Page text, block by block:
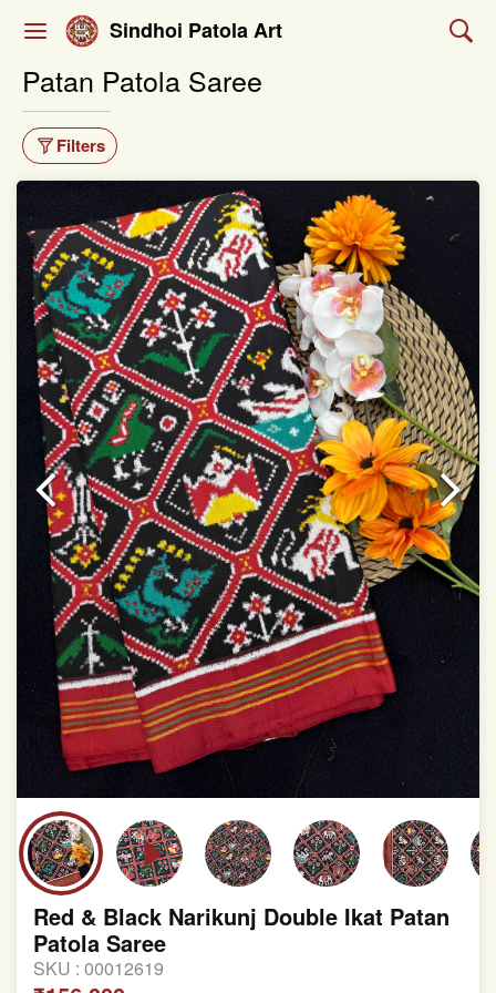
Sindhoi Patola Art
Patan Patola Saree
Filters
Red & Black Narikunj Double Ikat Patan
Patola Saree
SKU : 00012619